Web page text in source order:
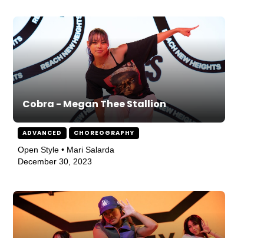
Cobra - Megan Thee Stallion
ADVANCED CHOREOGRAPHY
Open Style • Mari Salarda
December 30, 2023